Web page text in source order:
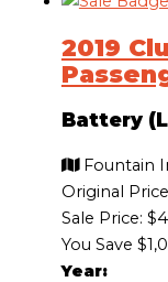
2019
Battery
Fountain
Original
Sale Price:
You Save
Year: